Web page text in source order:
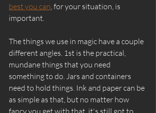
best you can , for your situation, is
important.
The things we use in magic have a couple
different angles. 1st is the practical,
mundane things that you need
something to do. Jars and containers
need to hold things. Ink and paper can be
as simple as that, but no matter how
fancy you get with that, it's still got to